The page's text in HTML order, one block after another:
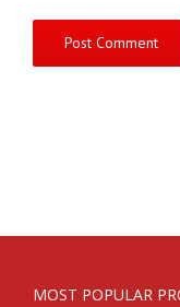
MOST POPULAR